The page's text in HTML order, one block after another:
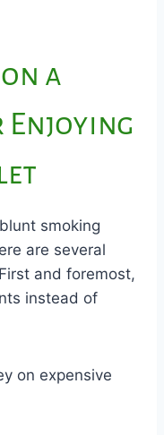
a
Enjoying
smoking
are several
and foremost,
instead of
on expensive